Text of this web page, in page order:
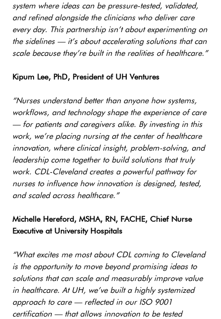
system where ideas can be pressure-tested, validated,
and refined alongside the clinicians who deliver care
every day. This partnership isn’t about experimenting on
the sidelines — it’s about accelerating solutions that can
scale because they’re built in the realities of healthcare.”
Kipum Lee, PhD, President of UH Ventures
“Nurses understand better than anyone how systems,
workflows, and technology shape the experience of care
— for patients and caregivers alike. By investing in this
work, we’re placing nursing at the center of healthcare
innovation, where clinical insight, problem-solving, and
leadership come together to build solutions that truly
work. CDL-Cleveland creates a powerful pathway for
nurses to influence how innovation is designed, tested,
and scaled across healthcare.”
Michelle Hereford, MSHA, RN, FACHE, Chief Nurse
Executive at University Hospitals
“What excites me most about CDL coming to Cleveland
is the opportunity to move beyond promising ideas to
solutions that can scale and measurably improve value
in healthcare. At UH, we’ve built a highly systemized
approach to care — reflected in our ISO 9001
certification — that allows innovation to be tested